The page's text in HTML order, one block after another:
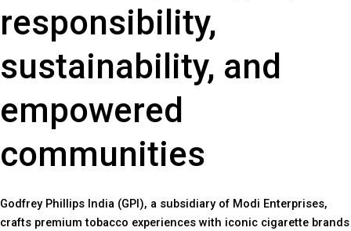
responsibility,
sustainability, and
empowered
communities
Godfrey Phillips India (GPI), a subsidiary of Modi Enterprises,
crafts premium tobacco experiences with iconic cigarette brands